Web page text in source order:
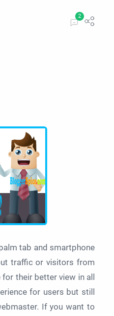
tab and smartphone
traffic or visitors from
their better view in all
for users but still
If you want to